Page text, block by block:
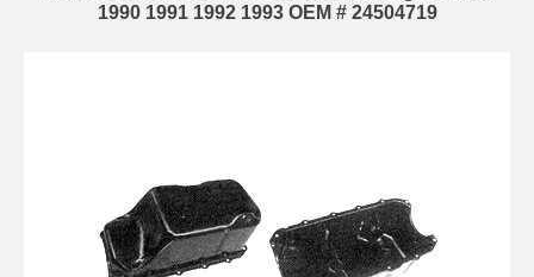
1990 1991 1992 1993 OEM # 24504719